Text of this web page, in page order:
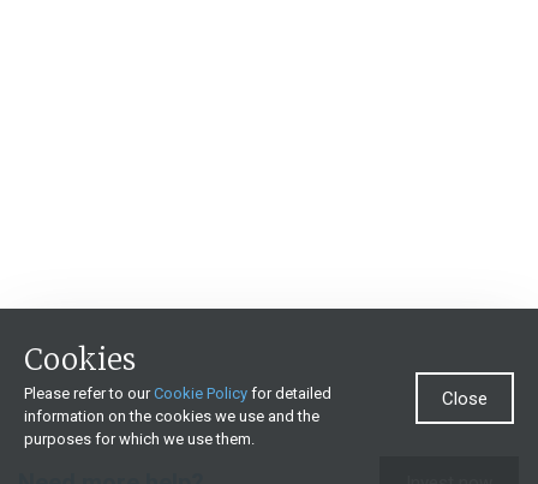
Cookies
Please refer to ourCookie Policy for detailed
information on the cookies we use and the
purposes for which we use them.
Close